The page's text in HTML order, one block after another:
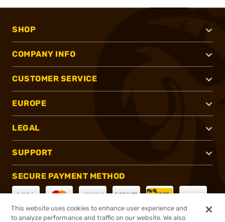
SHOP
COMPANY INFO
CUSTOMER SERVICE
EUROPE
LEGAL
SUPPORT
SECURE PAYMENT METHOD
This website uses cookies to enhance user experience and
to analyze performance and traffic on our website. We also